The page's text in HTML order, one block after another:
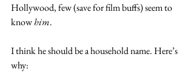
Hollywood, few (save for film buffs) seem to
know him.
I think he should be a household name. Here’s
why: